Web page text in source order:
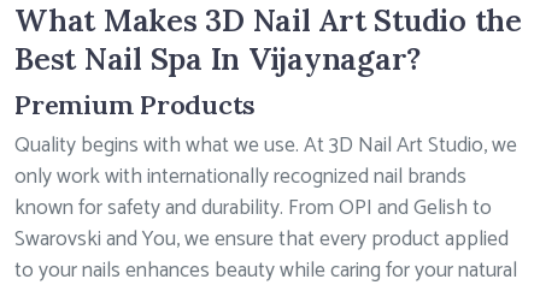
What Makes 3D Nail Art Studio the
Best Nail Spa In Vijaynagar?
Premium Products
Quality begins with what we use. At 3D Nail Art Studio, we
only work with internationally recognized nail brands
known for safety and durability. From OPI and Gelish to
Swarovski and You, we ensure that every product applied
to your nails enhances beauty while caring for your natural